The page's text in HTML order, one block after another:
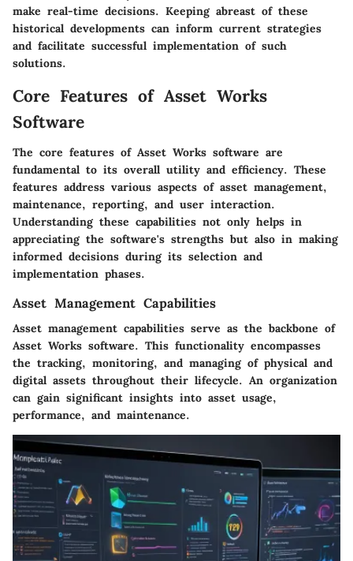
make real-time decisions. Keeping abreast of these
historical developments can inform current strategies
and facilitate successful implementation of such
solutions.
Core Features of Asset Works
Software
The core features of Asset Works software are
fundamental to its overall utility and efficiency. These
features address various aspects of asset management,
maintenance, reporting, and user interaction.
Understanding these capabilities not only helps in
appreciating the software's strengths but also in making
informed decisions during its selection and
implementation phases.
Asset Management Capabilities
Asset management capabilities serve as the backbone of
Asset Works software. This functionality encompasses
the tracking, monitoring, and managing of physical and
digital assets throughout their lifecycle. An organization
can gain significant insights into asset usage,
performance, and maintenance.